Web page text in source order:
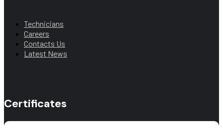
Technicians
Careers
Contacts Us
Latest News
Certificates